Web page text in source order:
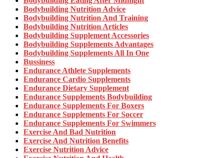
Bodybuilding Nutrition Advice
Bodybuilding Nutrition And Training
Bodybuilding Nutrition Articles
Bodybuilding Supplement Accessories
Bodybuilding Supplements Advantages
Bodybuilding Supplements All In One
Bussiness
Endurance Athlete Supplements
Endurance Cardio Supplements
Endurance Dietary Supplement
Endurance Supplements Bodybuilding
Endurance Supplements For Boxers
Endurance Supplements For Soccer
Endurance Supplements For Swimmers
Exercise And Bad Nutrition
Exercise And Nutrition Benefits
Exercise Nutrition Advice